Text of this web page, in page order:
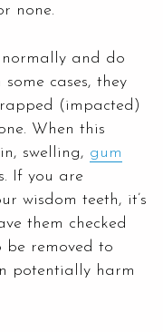
none.
normally and do
cases, they
(impacted)
When this
swelling, gum
If you are
wisdom teeth, it’s
them checked
be removed to
potentially harm